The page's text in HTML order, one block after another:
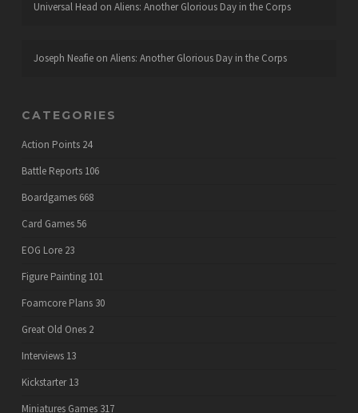
Universal Head on Aliens: Another Glorious Day in the Corps
Joseph Neafieon Aliens: Another Glorious Day in the Corps
CATEGORIES
Action Points 24
Battle Reports 106
Boardgames 668
Card Games56
EOG Lore 23
Figure Painting 101
Foamcore Plans 30
Great Old Ones 2
Interviews 13
Kickstarter 13
Miniatures Games 317